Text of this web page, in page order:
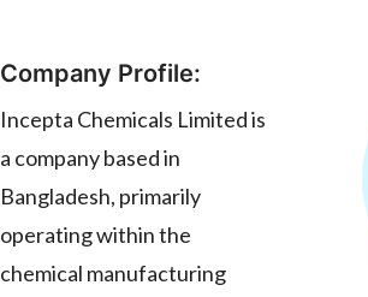
Company Profile:
Incepta Chemicals Limited is
a company based in
Bangladesh, primarily
operating within the
chemical manufacturing